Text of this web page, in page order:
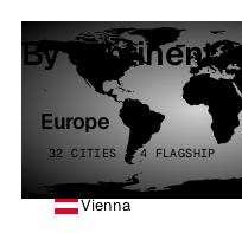
By continent
Europe
32 CITIES · 4 FLAGSHIP
Vienna